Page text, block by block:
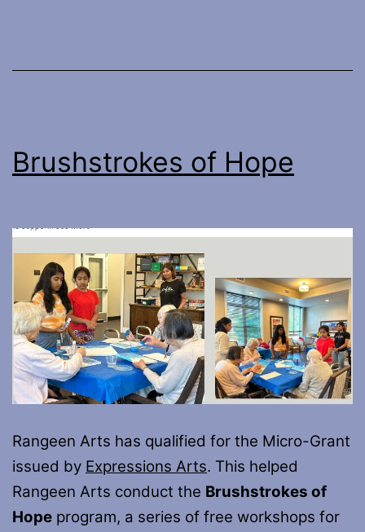
Brushstrokes of Hope
Rangeen Arts has qualified for the Micro-Grant
issued by Expressions Arts. This helped
Rangeen Arts conduct the Brushstrokes of
Hope program, a series of free workshops for